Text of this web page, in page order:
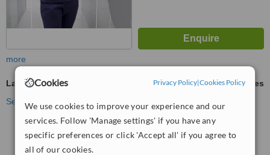
Cookies Privacy Policy|Cookies Policy
We use cookies to improve your experience and our
services. Follow 'Manage settings' if you have any
specific preferences or click 'Accept all' if you agree to
all of our cookies.
more
Laser Wrinkle Reduction
ask us for prices
See more treatments
No further information on Laser Wrinkle Reduction
clinics in District 1-Ho Chi Minh